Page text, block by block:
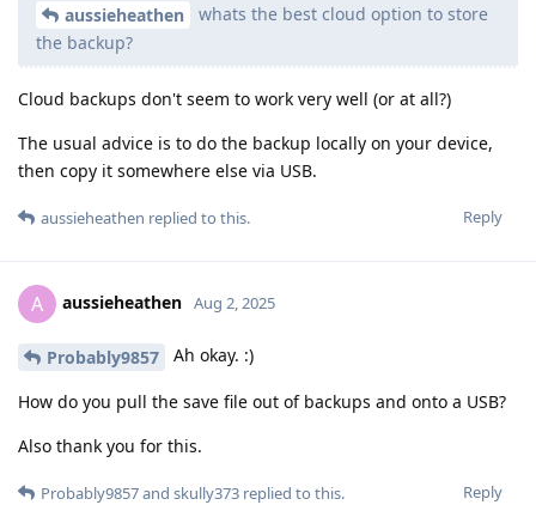
aussieheathen
whats the best cloud option to store
the backup?
Cloud backups don't seem to work very well (or at all?)
The usual advice is to do the backup locally on your device,
then copy it somewhere else via USB.
Reply
aussieheathen replied to this.
A aussieheathen Aug 2, 2025
Probably9857 Ah okay. :)
How do you pull the save file out of backups and onto a USB?
Also thank you for this.
Reply
Probably9857and skully373 replied to this.